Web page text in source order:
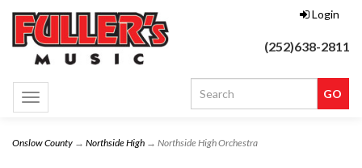
Login
(252)638-2811
Toggle
navigation
Onslow County → Northside High → Northside High Orchestra